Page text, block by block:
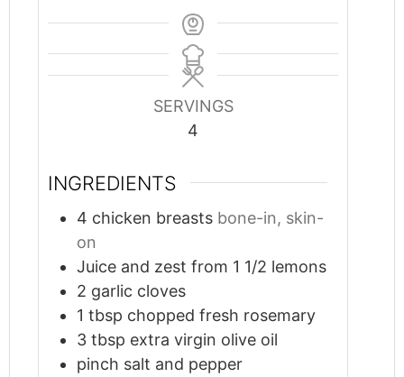
SERVINGS
4
INGREDIENTS
4 chicken breasts bone-in, skin-
on
Juice and zest from 1 1/2 lemons
2 garlic cloves
1 tbsp chopped fresh rosemary
3 tbsp extra virgin olive oil
pinch salt and pepper